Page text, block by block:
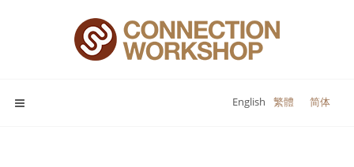
English 繁體 简体